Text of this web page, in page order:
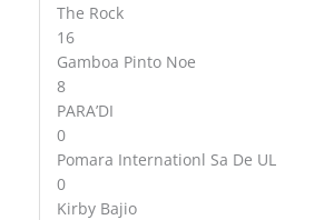
The Rock
16
Gamboa Pinto Noe
8
PARA’DI
0
Pomara Internationl Sa De UL
0
Kirby Bajio